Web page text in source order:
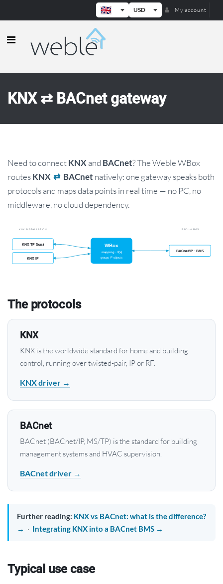
USD My account
Weble — Industrial IoT gateways &
KNX ⇄ BACnet gateway
Need to connect KNX and BACnet? The Weble WBox
routes KNX ⇄ BACnet natively: one gateway speaks both
protocols and maps data points in real time — no PC, no
middleware, no cloud dependency.
The protocols
KNX
KNX is the worldwide standard for home and building
control, running over twisted-pair, IP or RF.
KNX driver →
BACnet
BACnet (BACnet/IP, MS/TP) is the standard for building
management systems and HVAC supervision.
BACnet driver →
Further reading: KNX vs BACnet: what is the difference?
→ · Integrating KNX into a BACnet BMS →
Typical use case